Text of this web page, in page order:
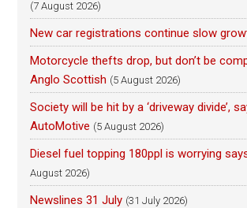
(7 August 2026)
New car registrations continue slow
Motorcycle thefts drop, but don’t be
Anglo Scottish (5 August 2026)
Society will be hit by a ‘driveway divide’,
AutoMotive (5 August 2026)
Diesel fuel topping 180ppl is worrying
August 2026)
Newslines 31 July (31 July 2026)